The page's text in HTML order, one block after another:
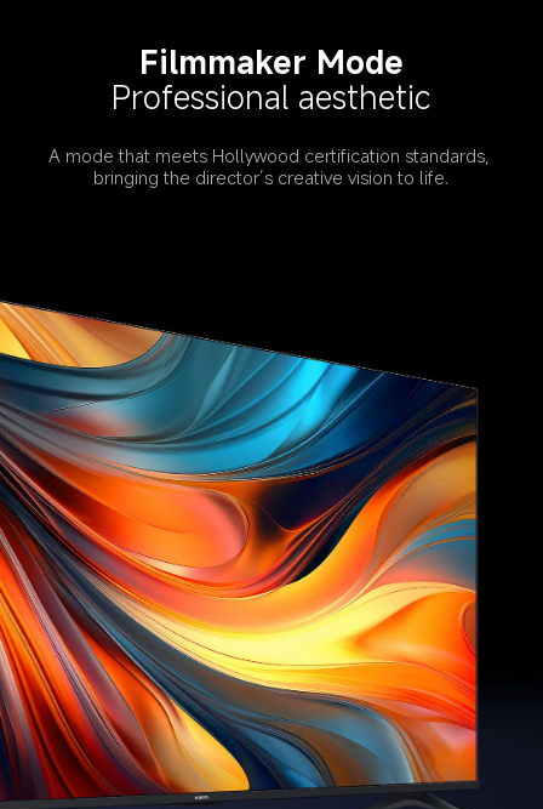
Filmmaker Mode
Professional aesthetic
A mode that meets Hollywood certification standards,
bringing the director’s creative vision to life.